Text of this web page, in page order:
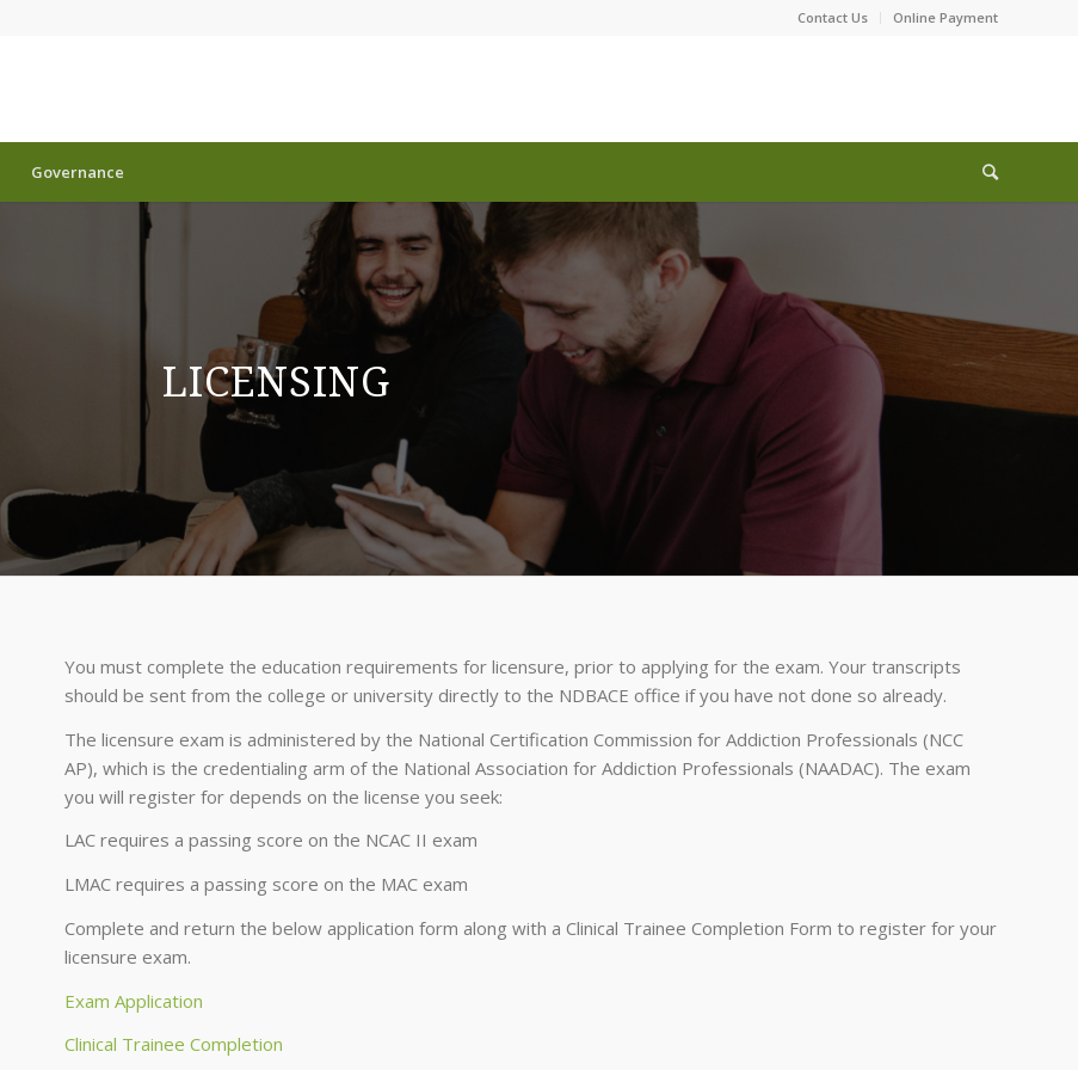
Contact Us Online Payment
Governance
LICENSING
You must complete the education requirements for licensure, prior to applying for the exam. Your transcripts
should be sent from the college or university directly to the NDBACE office if you have not done so already.
The licensure exam is administered by the National Certification Commission for Addiction Professionals (NCC
AP), which is the credentialing arm of the National Association for Addiction Professionals (NAADAC). The exam
you will register for depends on the license you seek:
LAC requires a passing score on the NCAC II exam
LMAC requires a passing score on the MAC exam
Complete and return the below application form along with a Clinical Trainee Completion Form to register for your
licensure exam.
Exam Application
Clinical Trainee Completion